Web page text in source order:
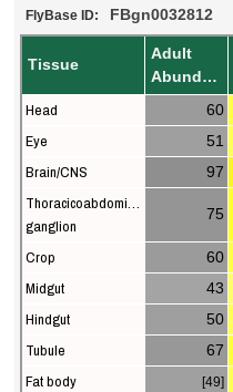
FlyBase ID: FBgn0032812
Tissue
Adult
Abundance
Head 60
Eye 51
Brain/CNS 97
Thoracicoabdominal
ganglion
75
Crop 60
Midgut 43
Hindgut 50
Tubule 67
Fat body [49]